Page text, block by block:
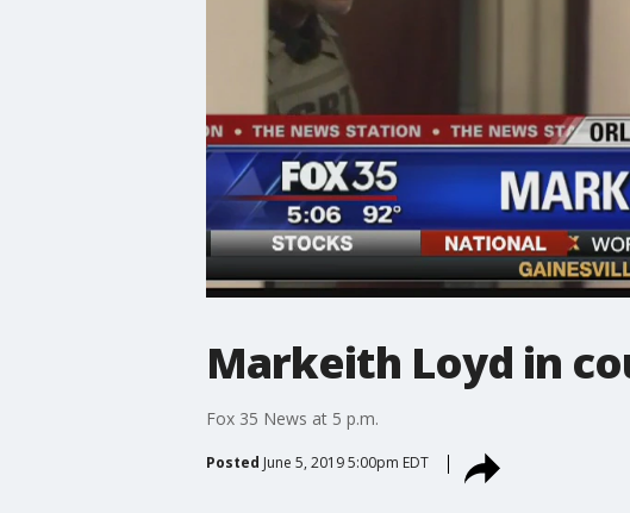
Markeith Loyd in
Fox 35 News at 5 p.m.
Posted June 5, 2019 5:00pm EDT